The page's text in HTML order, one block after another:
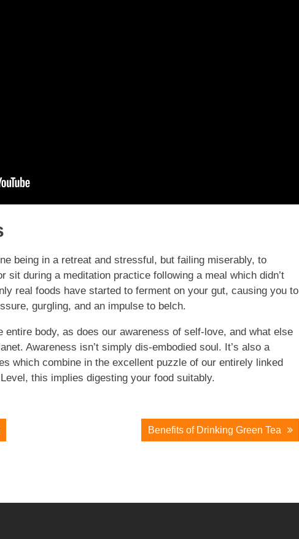
being in a retreat and stressful, but failing miserably, to
sit during a meditation practice following a meal which didn’t
real foods have started to ferment on your gut, causing you to
gurgling, and an impulse to belch.
entire body, as does our awareness of self-love, and what else
Awareness isn’t simply dis-embodied soul. It’s also a
which combine in the excellent puzzle of our entirely linked
this implies digesting your food suitably.
Benefits of Drinking Green Tea